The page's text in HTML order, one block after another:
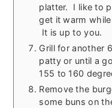
platter. I like to
get it warm
It is up to you.
Grill for another
patty or until a
155 to 160
Remove the
some buns on